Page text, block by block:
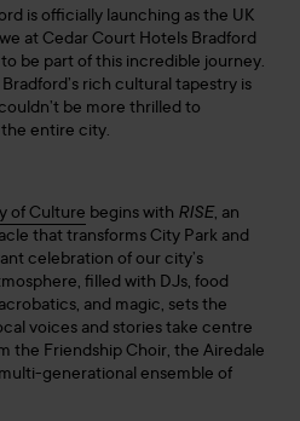
is officially launching as the UK
at Cedar Court Hotels Bradford
be part of this incredible journey.
rich cultural tapestry is
be more thrilled to
entire city.
of Culture begins with RISE, an
that transforms City Park and
celebration of our city’s
filled with DJs, food
and magic, sets the
voices and stories take centre
the Friendship Choir, the Airedale
generational ensemble of